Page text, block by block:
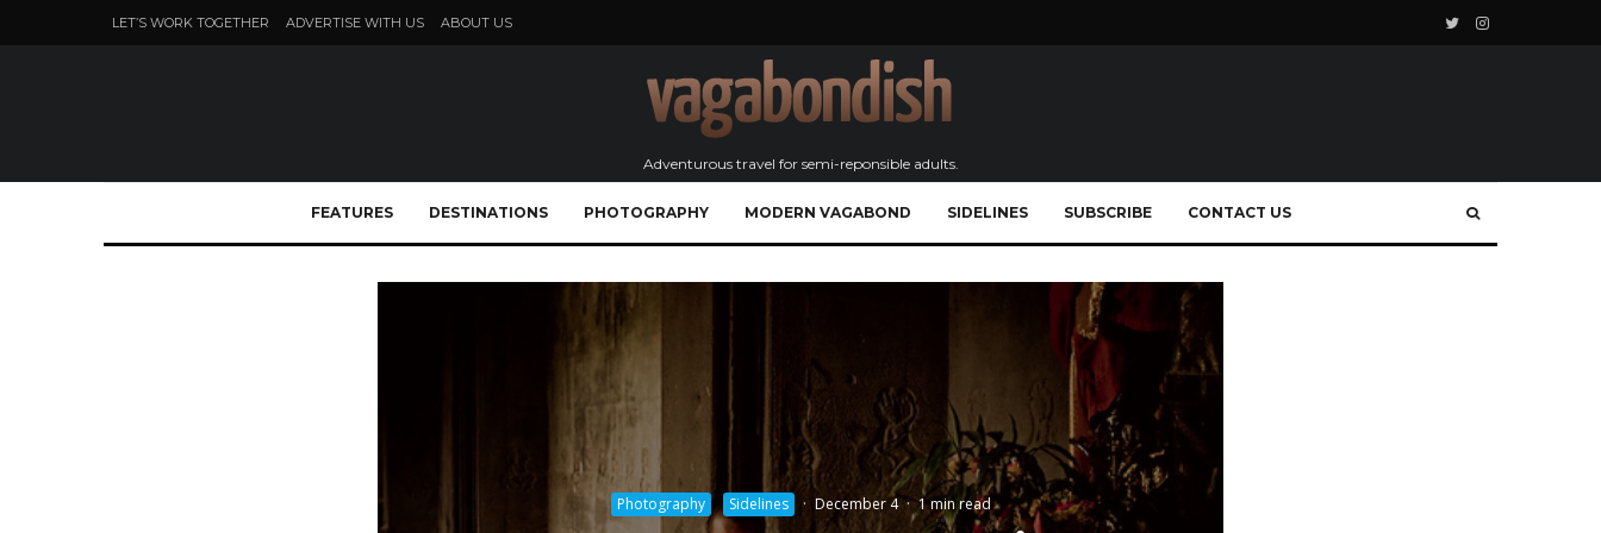
LET’S WORK TOGETHER ADVERTISE WITH US ABOUT US
Adventurous travel for semi-reponsible adults.
FEATURES DESTINATIONS PHOTOGRAPHY MODERN VAGABOND SIDELINES SUBSCRIBE CONTACT US
Photography Sidelines · December 4 · 1 min read